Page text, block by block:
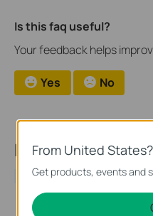
Is this faq useful?
Your feedback helps
Yes No
Recommend
NEW
From United States?
Get products, events and